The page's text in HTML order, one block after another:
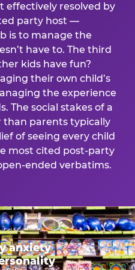
effectively resolved by
party host —
is to manage the
have to. The third
kids have fun?
their own child’s
the experience
The social stakes of a
parents typically
of seeing every child
most cited post-party
ended verbatims.
anxiety